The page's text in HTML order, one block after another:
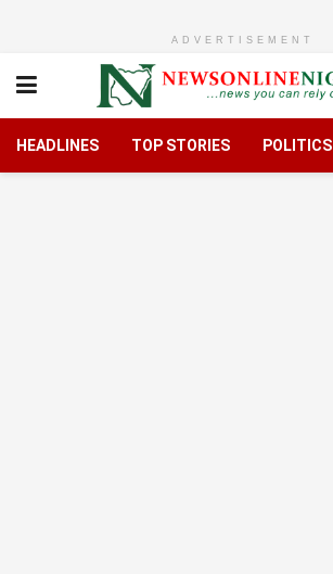
ADVERTISEMENT
HEADLINES TOP STORIES POLITICS